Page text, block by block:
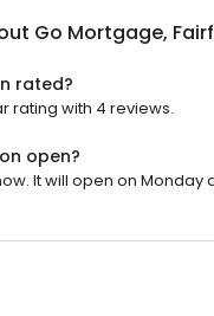
Go Mortgage,
rated?
rating with 4 reviews.
open?
It will open on Monday